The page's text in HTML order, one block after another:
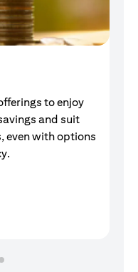
to enjoy
and suit
even with options